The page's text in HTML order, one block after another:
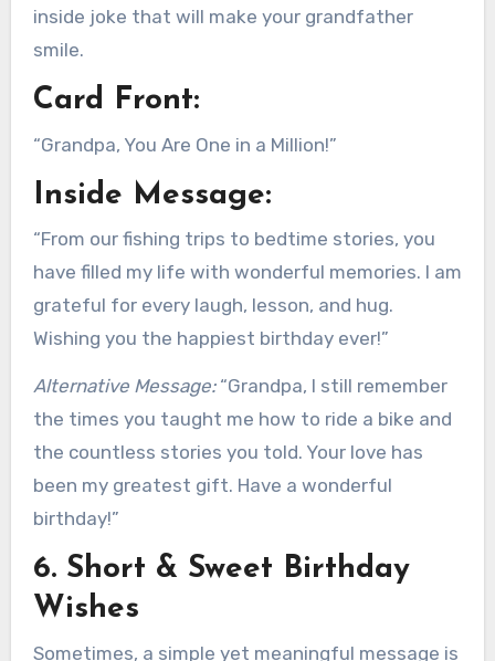
inside joke that will make your grandfather
smile.
Card Front:
“Grandpa, You Are One in a Million!”
Inside Message:
“From our fishing trips to bedtime stories, you
have filled my life with wonderful memories. I am
grateful for every laugh, lesson, and hug.
Wishing you the happiest birthday ever!”
Alternative Message:“Grandpa, I still remember
the times you taught me how to ride a bike and
the countless stories you told. Your love has
been my greatest gift. Have a wonderful
birthday!”
6. Short & Sweet Birthday
Wishes
Sometimes, a simple yet meaningful message is